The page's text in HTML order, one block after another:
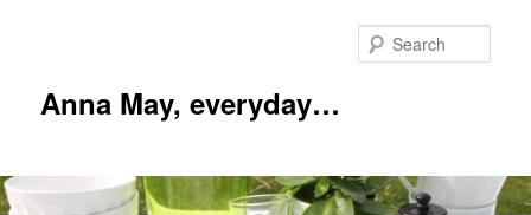
Anna May, everyday…